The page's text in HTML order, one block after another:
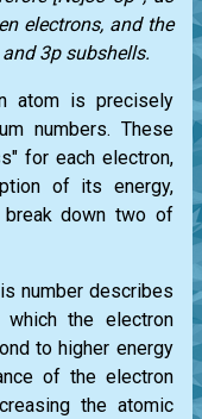
electrons, and the
3p subshells.
atom is precisely
numbers. These
for each electron,
of its energy,
break down two of
number describes
the electron
to higher energy
of the electron
the atomic